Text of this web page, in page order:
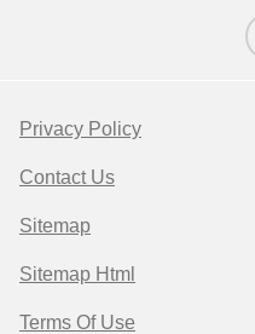
Privacy Policy
Contact Us
Sitemap
Sitemap Html
Terms Of Use